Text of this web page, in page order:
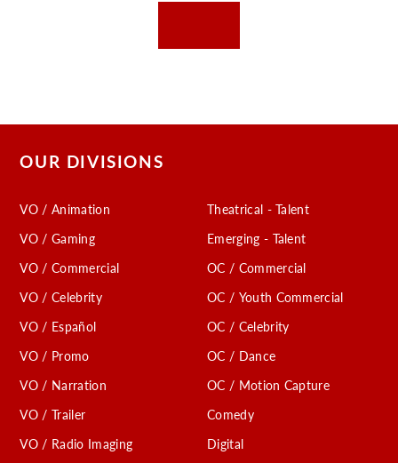
OUR DIVISIONS
VO / Animation
VO / Gaming
VO / Commercial
VO / Celebrity
VO / Español
VO / Promo
VO / Narration
VO / Trailer
VO / Radio Imaging
Theatrical - Talent
Emerging - Talent
OC / Commercial
OC / Youth Commercial
OC / Celebrity
OC / Dance
OC / Motion Capture
Comedy
Digital